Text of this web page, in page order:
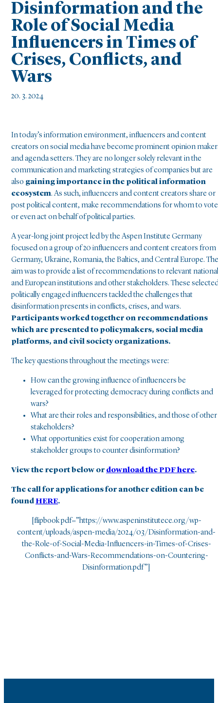
Disinformation and the
Role of Social Media
Influencers in Times of
Crises, Conflicts, and
Wars
20. 3. 2024
In today’s information environment, influencers and content
creators on social media have become prominent opinion
and agenda setters. They are no longer solely relevant in the
communication and marketing strategies of companies but are
also gaining importance in the political information
ecosystem. As such, influencers and content creators share or
post political content, make recommendations for whom to
or even act on behalf of political parties.
A year-long joint project led by the Aspen Institute Germany
focused on a group of 20 influencers and content creators from
Germany, Ukraine, Romania, the Baltics, and Central Europe. The
aim was to provide a list of recommendations to relevant national
and European institutions and other stakeholders. These
politically engaged influencers tackled the challenges that
disinformationpresents in conflicts, crises, and wars.
Participants worked together on recommendations
which are presented to policymakers, social media
platforms, and civil society organizations.
The key questions throughout the meetings were:
How can the growing influence of influencers be
leveraged for protecting democracy during conflicts and
wars?
What are their roles and responsibilities, and those of other
stakeholders?
What opportunities exist for cooperation among
stakeholder groups to counter disinformation?
View the report below or download the PDF here.
The call for applications for another edition can be
foundHERE.
[flipbook pdf=”https://www.aspeninstitutece.org/wp-
content/uploads/aspen-media/2024/03/Disinformation-and-
the-Role-of-Social-Media-Influencers-in-Times-of-Crises-
Conflicts-and-Wars-Recommendations-on-Countering-
Disinformation.pdf”]